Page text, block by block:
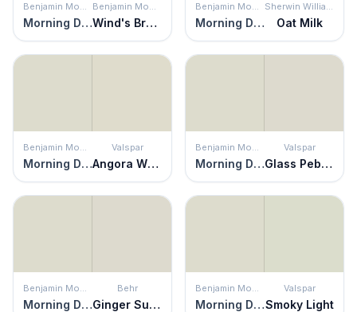
Benjamin Moore
Morning Dew
Benjamin Moore
Wind's Breath
Benjamin Moore
Morning Dew
Sherwin Williams
Oat Milk
Benjamin Moore
Morning Dew
Valspar
Angora Whisper
Benjamin Moore
Morning Dew
Valspar
Glass Pebble
Benjamin Moore
Morning Dew
Behr
Ginger Sugar
Benjamin Moore
Morning Dew
Valspar
Smoky Light